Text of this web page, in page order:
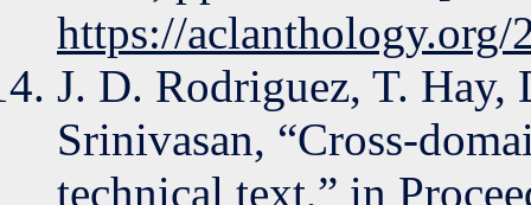
https://aclanthology.org/
J. D. Rodriguez, T. Hay,
Srinivasan, “Cross-
technical text,” in